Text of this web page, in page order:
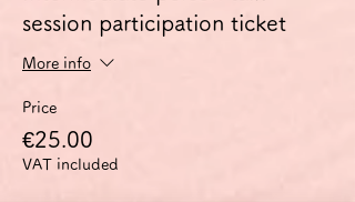
session participation ticket
More info
Price
€25.00
VAT included